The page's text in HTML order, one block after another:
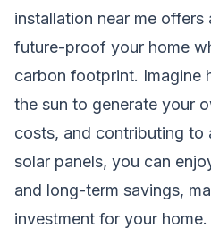
installation near me
future-proof your home
carbon footprint. Imagine
the sun to generate your
costs, and contributing to
solar panels, you can
and long-term savings,
investment for your home.